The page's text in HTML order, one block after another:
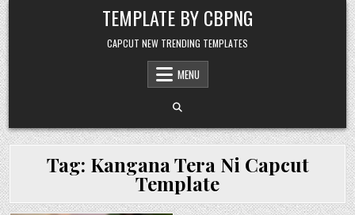
Skip to content TEMPLATE BY CBPNG
CAPCUT NEW TRENDING TEMPLATES
MENU
Tag: Kangana Tera Ni Capcut
Template